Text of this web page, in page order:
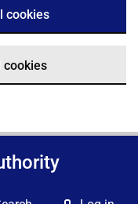
cookies
cookies